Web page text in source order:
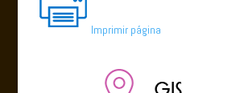
Imprimir página